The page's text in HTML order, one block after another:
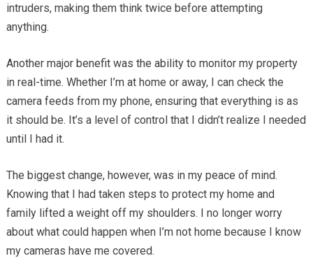
intruders, making them think twice before attempting
anything.
Another major benefit was the ability to monitor my property
in real-time. Whether I’m at home or away, I can check the
camera feeds from my phone, ensuring that everything is as
it should be. It’s a level of control that I didn’t realize I needed
until I had it.
The biggest change, however, was in my peace of mind.
Knowing that I had taken steps to protect my home and
family lifted a weight off my shoulders. I no longer worry
about what could happen when I’m not home because I know
my cameras have me covered.